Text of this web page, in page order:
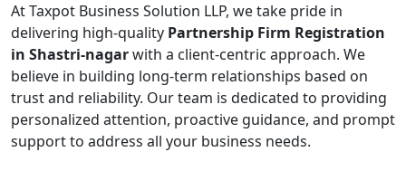
At Taxpot Business Solution LLP, we take pride in
delivering high-quality Partnership Firm Registration
in Shastri-nagarwith a client-centric approach. We
believe in building long-term relationships based on
trust and reliability. Our team is dedicated to providing
personalized attention, proactive guidance, and prompt
support to address all your business needs.